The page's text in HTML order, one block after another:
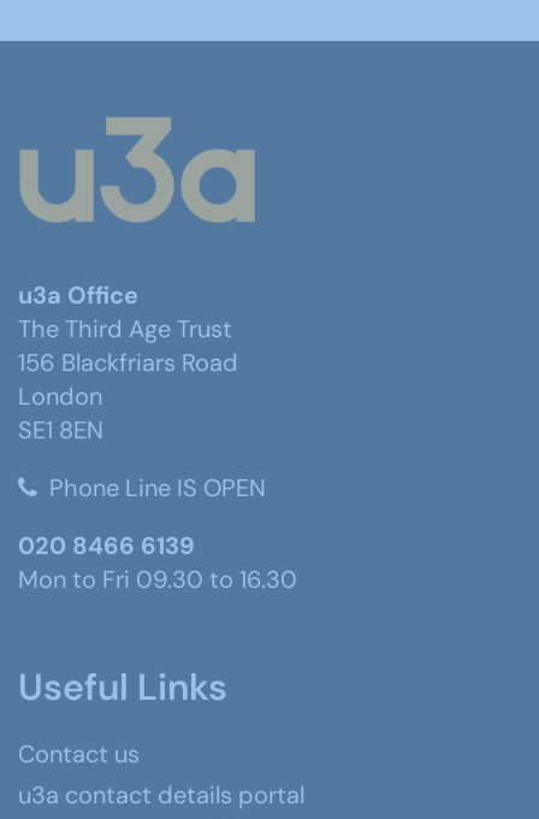
u3a Office
The Third Age Trust
156 Blackfriars Road
London
SE1 8EN
Phone Line IS OPEN
020 8466 6139
Mon to Fri 09.30 to 16.30
Useful Links
Contact us
u3a contact details portal